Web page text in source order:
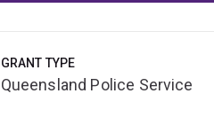
GRANT TYPE
Queensland Police Service